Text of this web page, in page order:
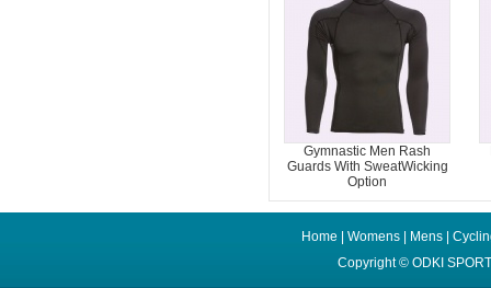
Gymnastic Men Rash
Guards With SweatWicking
Option
Home Womens| Mens|
Copyright © ODKI